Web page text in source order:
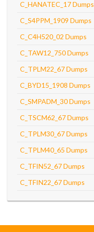
C_HANATEC_17 Dumps
C_S4PPM_1909 Dumps
C_C4H520_02 Dumps
C_TAW12_750 Dumps
C_TPLM22_67 Dumps
C_BYD15_1908 Dumps
C_SMPADM_30 Dumps
C_TSCM62_67 Dumps
C_TPLM30_67 Dumps
C_TPLM40_65 Dumps
C_TFIN52_67 Dumps
C_TFIN22_67 Dumps